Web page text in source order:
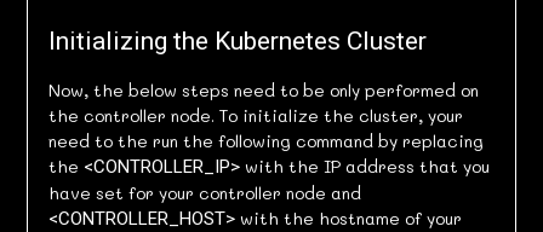
Initializing the Kubernetes Cluster
Now, the below steps need to be only performed on
the controller node. To initialize the cluster, your
need to the run the following command by replacing
the <CONTROLLER_IP>with the IP address that you
have set for your controller node and
<CONTROLLER_HOST>with the hostname of your